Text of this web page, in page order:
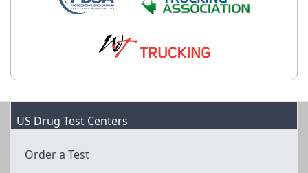
US Drug Test Centers
Order a Test